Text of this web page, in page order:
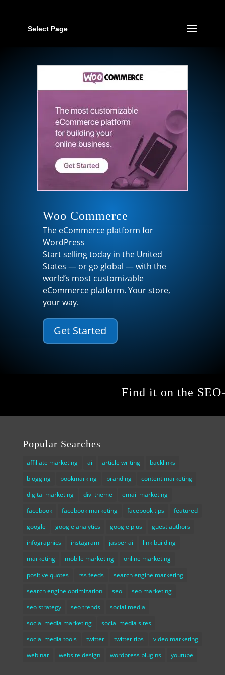
Select Page
Woo Commerce
The eCommerce platform for
WordPress
Start selling today in the United
States — or go global — with the
world’s most customizable
eCommerce platform. Your store,
your way.
Get Started
Find it on the
Popular Searches
affiliate marketing ai article writing
backlinks
blogging
bookmarking branding
content marketing
digital marketing
divi theme
email marketing
facebook
facebook marketing facebook tips
featured
google
google analytics google plus
guest authors
infographics
instagram jasper ai
link building
marketing
mobile marketing
online marketing
positive quotes
rss feeds
search engine marketing
search engine optimization
seo
seo marketing
seo strategy
seo trends
social media
social media marketing
social media sites
social media tools
twitter twitter tips
video marketing
webinar
website design wordpress plugins youtube